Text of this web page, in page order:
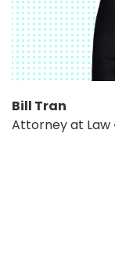
Bill Tran
Attorney at Law